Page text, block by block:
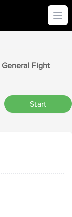
General Fight
Start